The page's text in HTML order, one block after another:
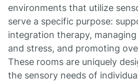
environments that utilize
serve a specific purpose:
integration therapy,
and stress, and promoting
These rooms are uniquely
the sensory needs of